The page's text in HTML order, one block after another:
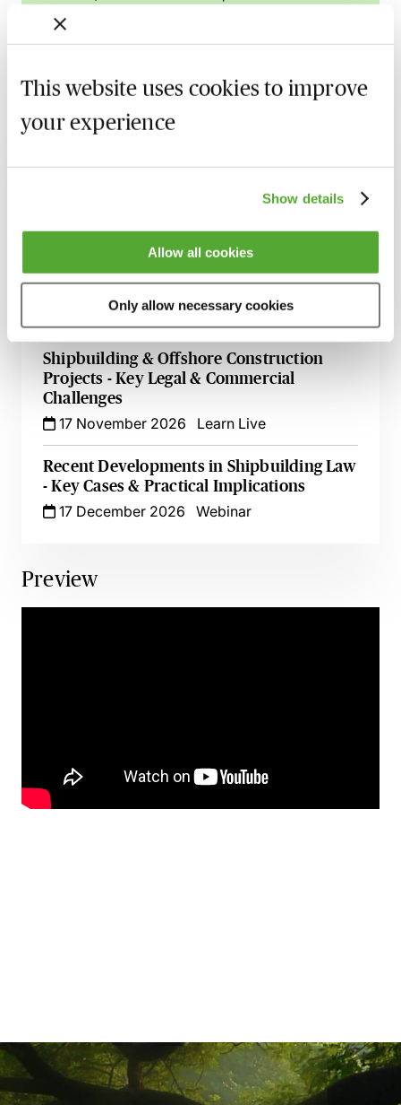
This website uses cookies to improve
your experience
Show details
Allow all cookies
Only allow necessary cookies
Learn more
Related courses
for Maritime Law Professionals
Available on demand Webinar
Maritime Vessel Sales & Purchases -
Available on demand
Webinar
Shipbuilding & Offshore Construction
Projects - Key Legal & Commercial
Challenges
17 November 2026
Learn Live
Recent Developments in Shipbuilding Law
- Key Cases & Practical Implications
17 December 2026
Webinar
Preview